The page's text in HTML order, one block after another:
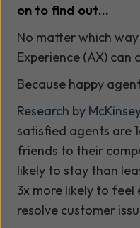
on to find out…
No matter which
Experience (AX) can
Because happy
Research by
satisfied agents are
friends to their
likely to stay than
3x more likely to
resolve customer